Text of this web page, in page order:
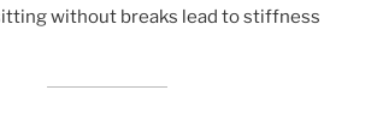
without breaks lead to stiffness